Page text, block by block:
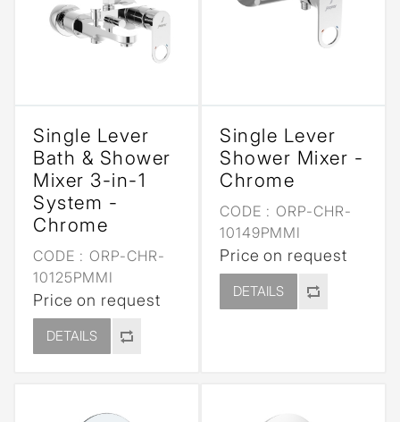
Single Lever
Bath & Shower
Mixer 3-in-1
System -
Chrome
CODE : ORP-CHR-
10125PMMI
Price on request
DETAILS
Single Lever
Shower Mixer -
Chrome
CODE : ORP-CHR-
10149PMMI
Price on request
DETAILS